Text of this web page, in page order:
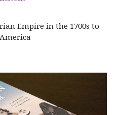
Empire in the 1700s to